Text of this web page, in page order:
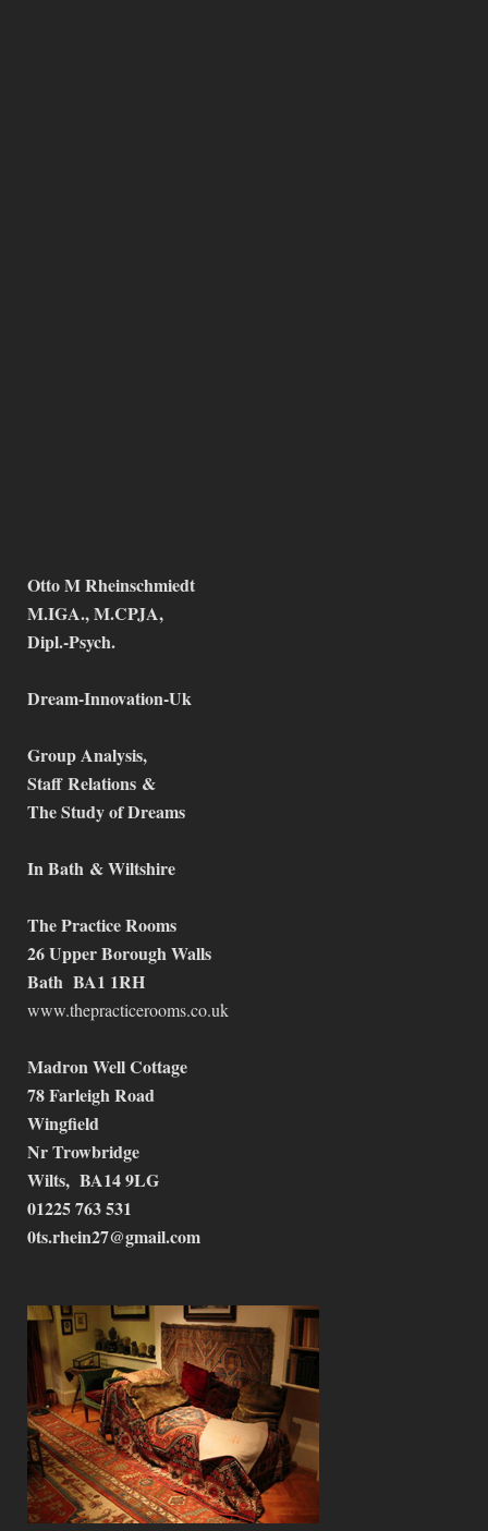
Otto M Rheinschmiedt
M.IGA., M.CPJA,
Dipl.-Psych.
Dream-Innovation-Uk
Group Analysis,
StaffRelations &
The Study of Dreams
In Bath & Wiltshire
The Practice Rooms
26 Upper Borough Walls
Bath BA1 1RH
www.thepracticerooms.co.uk
Madron Well Cottage
78 Farleigh Road
Wingfield
Nr Trowbridge
Wilts, BA14 9LG
01225 763 531
0ts.rhein27@gmail.com